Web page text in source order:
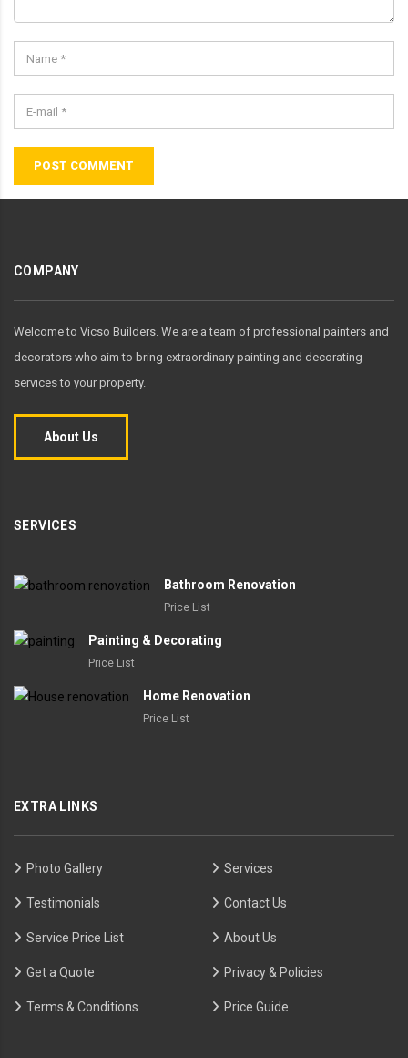
POST COMMENT
COMPANY
Welcome to Vicso Builders. We are a team of professional painters and
decorators who aim to bring extraordinary painting and decorating
services to your property.
About Us
SERVICES
Bathroom Renovation
Price List
Painting & Decorating
Price List
Home Renovation
Price List
EXTRA LINKS
Photo Gallery Services
Testimonials Contact Us
Service Price List About Us
Get a Quote Privacy & Policies
Terms & Conditions Price Guide